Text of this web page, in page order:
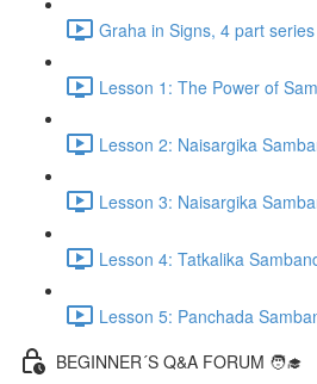
Graha in Signs, 4 part
Lesson 1: The Power of
Lesson 2: Naisargika
Lesson 3: Naisargika
Lesson 4: Tatkalika
Lesson 5: Panchada
BEGINNER´S Q&A FORUM 🧑‍🎓